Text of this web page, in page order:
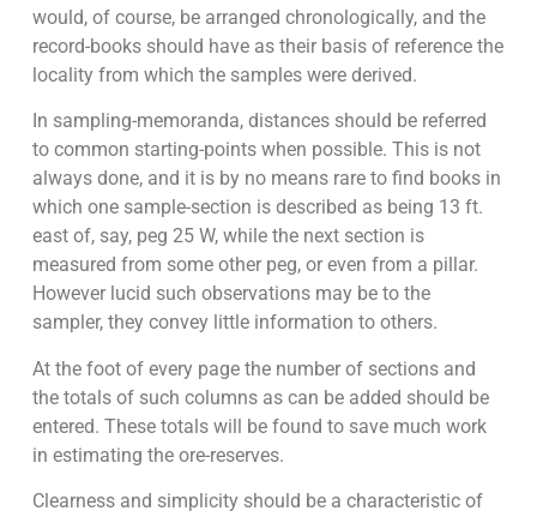
would, of course, be arranged chronologically, and the
record-books should have as their basis of reference the
locality from which the samples were derived.
In sampling-memoranda, distances should be referred
to common starting-points when possible. This is not
always done, and it is by no means rare to find books in
which one sample-section is described as being 13 ft.
east of, say, peg 25 W, while the next section is
measured from some other peg, or even from a pillar.
However lucid such observations may be to the
sampler, they convey little information to others.
At the foot of every page the number of sections and
the totals of such columns as can be added should be
entered. These totals will be found to save much work
in estimating the ore-reserves.
Clearness and simplicity should be a characteristic of